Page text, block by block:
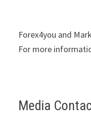
Forex4you and
For more
Media